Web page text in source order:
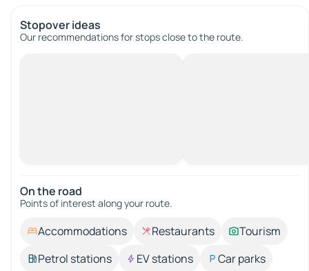
Stopover ideas
Our recommendations for stops close to the route.
On the road
Points of interest along your route.
Accommodations Restaurants
Tourism
Petrol stations
EV stations
Car parks